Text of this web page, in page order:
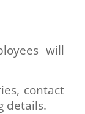
will
contact
details.